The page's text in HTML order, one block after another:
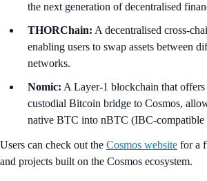
the next generation of decentralised
THORChain: A decentralised cross-
enabling users to swap assets between
networks.
Nomic: A Layer-1 blockchain that offers
custodial Bitcoin bridge to Cosmos,
native BTC into nBTC (IBC-compatible
Users can check out the Cosmos website for a
and projects built on the Cosmos ecosystem.